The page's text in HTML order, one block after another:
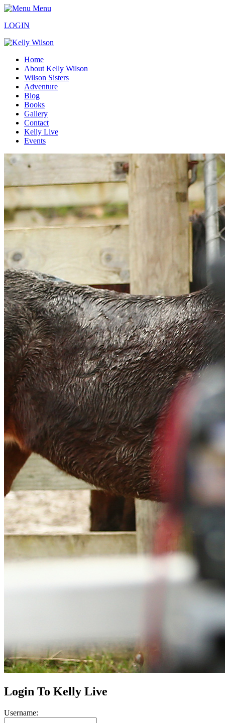
Menu
LOGIN
Home
About Kelly Wilson
Wilson Sisters
Adventure
Blog
Books
Gallery
Contact
Kelly Live
Events
Login To Kelly Live
Username: